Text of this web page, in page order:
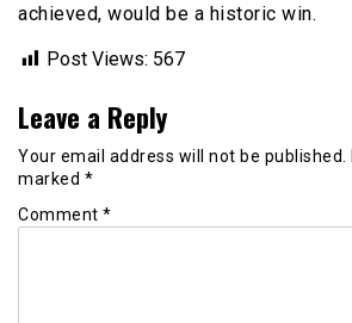
achieved, would be a historic win.
Post Views: 567
Leave a Reply
Your email address will not be published.
marked *
Comment *